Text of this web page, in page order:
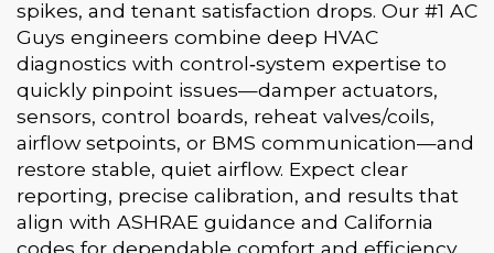
spikes, and tenant satisfaction drops. Our #1 AC
Guys engineers combine deep HVAC
diagnostics with control‑system expertise to
quickly pinpoint issues—damper actuators,
sensors, control boards, reheat valves/coils,
airflow setpoints, or BMS communication—and
restore stable, quiet airflow. Expect clear
reporting, precise calibration, and results that
align with ASHRAE guidance and California